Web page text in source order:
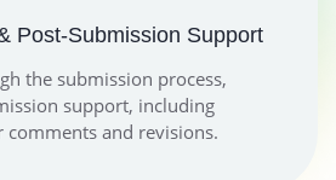
Post-Submission Support
the submission process,
support, including
comments and revisions.